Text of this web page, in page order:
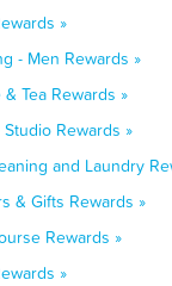
»
- Men Rewards »
Tea Rewards »
Rewards »
and Laundry
& Gifts Rewards »
Rewards »
»